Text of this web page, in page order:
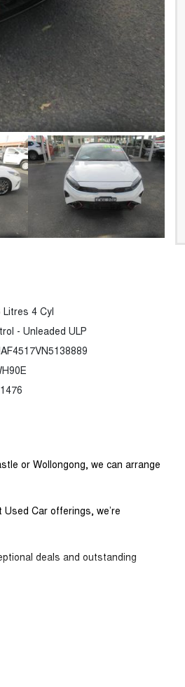
Litres 4 Cyl
- Unleaded ULP
or Wollongong, we can arrange
Car offerings, we’re
deals and outstanding